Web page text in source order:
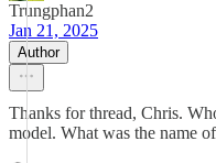
Trungphan2
Jan 21, 2025
Author
Thanks for thread, Chris.
model. What was the name